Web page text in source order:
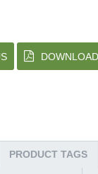
PRODUCT TAGS